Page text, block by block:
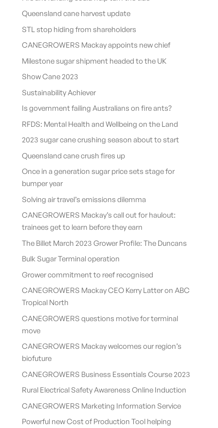
Queensland cane harvest update
STL stop hiding from shareholders
CANEGROWERS Mackay appoints new chief
Milestone sugar shipment headed to the UK
Show Cane 2023
Sustainability Achiever
Is government failing Australians on fire ants?
RFDS: Mental Health and Wellbeing on the Land
2023 sugar cane crushing season about to start
Queensland cane crush fires up
Once in a generation sugar price sets stage for
bumper year
Solving air travel’s emissions dilemma
CANEGROWERS Mackay’s call out for haulout:
trainees get to learn before they earn
The Billet March 2023 Grower Profile: The Duncans
Bulk Sugar Terminal operation
Grower commitment to reef recognised
CANEGROWERS Mackay CEO Kerry Latter on ABC
Tropical North
CANEGROWERS questions motive for terminal
move
CANEGROWERS Mackay welcomes our region’s
biofuture
CANEGROWERS Business Essentials Course 2023
Rural Electrical Safety Awareness Online Induction
CANEGROWERS Marketing Information Service
Powerful new Cost of Production Tool helping